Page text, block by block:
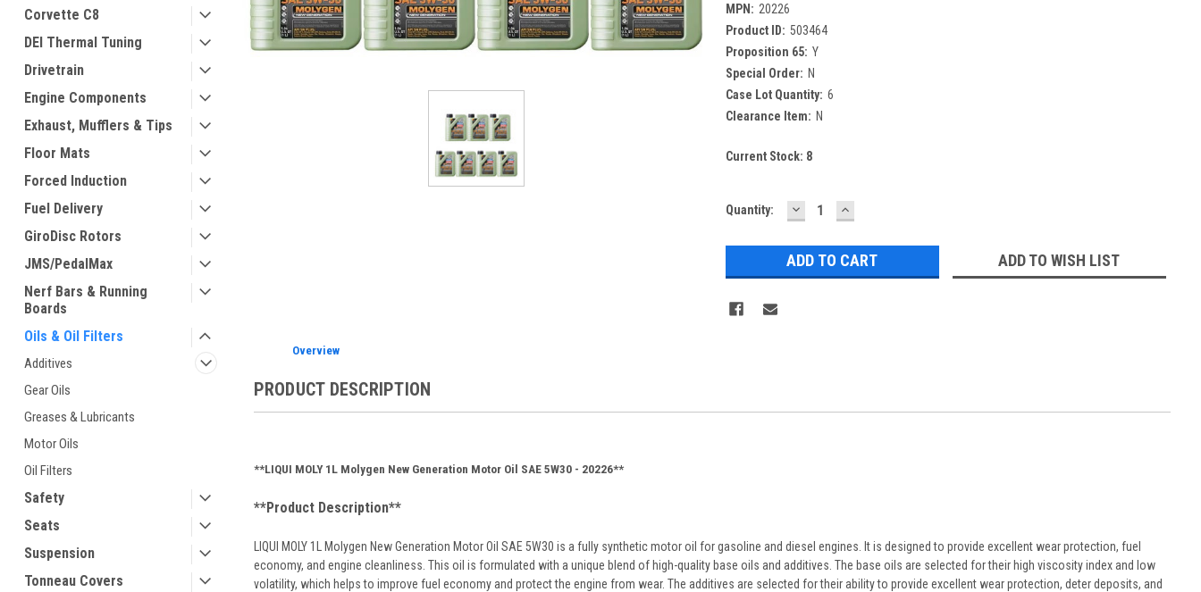
Corvette C8
DEI Thermal Tuning
Drivetrain
Engine Components
Exhaust, Mufflers & Tips
Floor Mats
Forced Induction
Fuel Delivery
GiroDisc Rotors
JMS/PedalMax
Nerf Bars & Running
Boards
Oils & Oil Filters
Additives
Gear Oils
Greases & Lubricants
Motor Oils
Oil Filters
Safety
Seats
Suspension
Tonneau Covers
MPN: 20226
Product ID: 503464
Proposition 65: Y
Special Order: N
Case Lot Quantity: 6
Clearance Item: N
Current Stock: 8
Quantity: DECREASE
QUANTITY:
INCREASE
QUANTITY:
ADD TO WISH LIST
Overview
PRODUCT DESCRIPTION
**LIQUI MOLY 1L Molygen New Generation Motor Oil SAE 5W30 - 20226**
**Product Description**
LIQUI MOLY 1L Molygen New Generation Motor Oil SAE 5W30 is a fully synthetic motor oil for gasoline and diesel engines. It is designed to provide excellent wear protection, fuel
economy, and engine cleanliness. This oil is formulated with a unique blend of high-quality base oils and additives. The base oils are selected for their high viscosity index and low
volatility, which helps to improve fuel economy and protect the engine from wear. The additives are selected for their ability to provide excellent wear protection, deter deposits, and